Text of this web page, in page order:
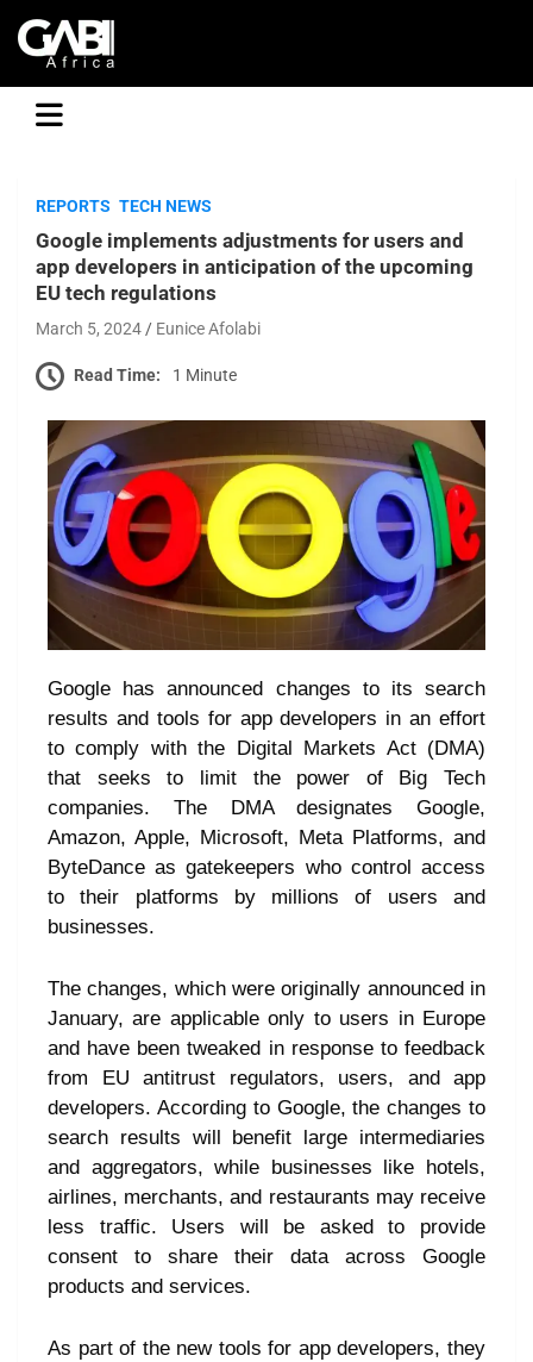
GABI
REPORTS TECH NEWS
Google implements adjustments for users and
app developers in anticipation of the upcoming
EU tech regulations
March 5, 2024 Eunice Afolabi
Read Time: 1 Minute
Google has announced changes to its search
results and tools for app developers in an effort
to comply with the Digital Markets Act (DMA)
that seeks to limit the power of Big Tech
companies. The DMA designates Google,
Amazon, Apple, Microsoft, Meta Platforms, and
ByteDance as gatekeepers who control access
to their platforms by millions of users and
businesses.
The changes, which were originally announced in
January, are applicable only to users in Europe
and have been tweaked in response to feedback
from EU antitrust regulators, users, and app
developers. According to Google, the changes to
search results will benefit large intermediaries
and aggregators, while businesses like hotels,
airlines, merchants, and restaurants may receive
less traffic. Users will be asked to provide
consent to share their data across Google
products and services.
As part of the new tools for app developers, they